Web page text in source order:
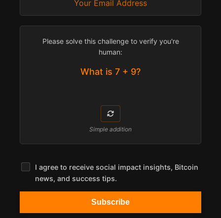
Please solve this challenge to verify you're
human:
What is 7 + 9?
Simple addition
I agree to receive social impact insights, Bitcoin
news, and success tips.
Subscribe